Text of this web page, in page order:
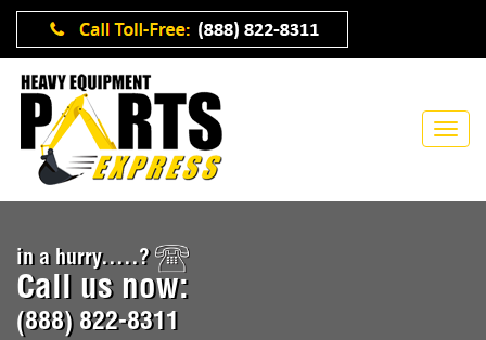
in a hurry.....?
Call us now:
(888) 822-8311